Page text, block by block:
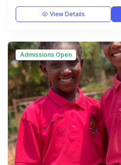
View Details
Admissions Open